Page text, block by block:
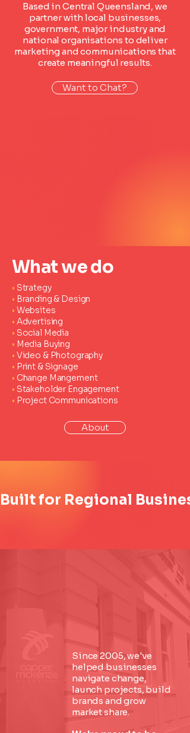
Based in Central Queensland, we
partner with local businesses,
government, major industry and
national organisations to deliver
marketing and communications that
create meaningful results.
Want to Chat?
What we do
• Strategy
• Branding & Design
• Websites
• Advertising
• Social Media
• Media Buying
• Video & Photography
• Print & Signage
• Change Mangement
• Stakeholder Engagement
• Project Communications
About
Built for Regional
Since 2005, we've
helped businesses
navigate change,
launch projects, build
brands and grow
market share.